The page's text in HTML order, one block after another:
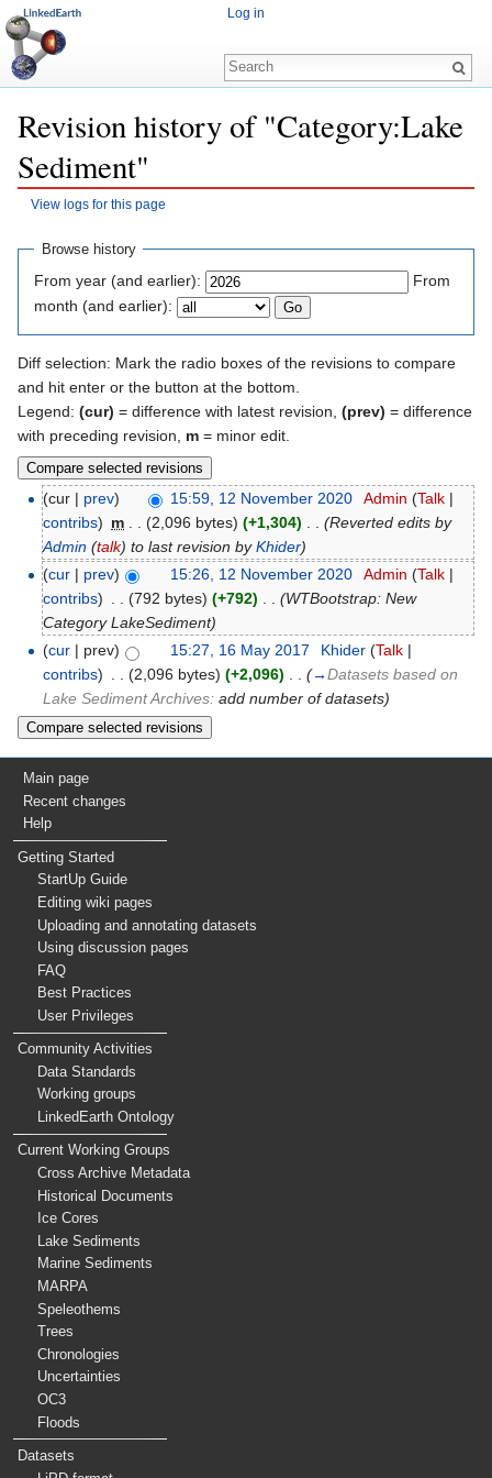
Revision history of "Category:Lake
Sediment"
View logs for this page
Browse history
From year (and earlier):
From
month (and earlier):
Diff selection: Mark the radio boxes of the revisions to compare
and hit enter or the button at the bottom.
Legend: (cur) = difference with latest revision, (prev) = difference
with preceding revision, m = minor edit.
(cur | prev) 15:59, 12 November 2020 Admin (Talk|
contribs) m (2,096 bytes) (+1,304)
(Reverted edits by
Admin (talk) to last revision byKhider)
(cur | prev) 15:26, 12 November 2020 Admin (Talk|
contribs) (792 bytes) (+792)
(WTBootstrap: New
Category LakeSediment)
(cur | prev) 15:27, 16 May 2017 Khider (Talk|
contribs) . . (2,096 bytes) (+2,096) . . (→Datasets based on
Lake Sediment Archives:add number of datasets)
Log in
Main page
Recent changes
Help
Getting Started
StartUp Guide
Editing wiki pages
Uploading and annotating datasets
Using discussion pages
FAQ
Best Practices
User Privileges
Community Activities
Data Standards
Working groups
LinkedEarth Ontology
Current Working Groups
Cross Archive Metadata
Historical Documents
Ice Cores
Lake Sediments
Marine Sediments
MARPA
Speleothems
Trees
Chronologies
Uncertainties
OC3
Floods
Datasets